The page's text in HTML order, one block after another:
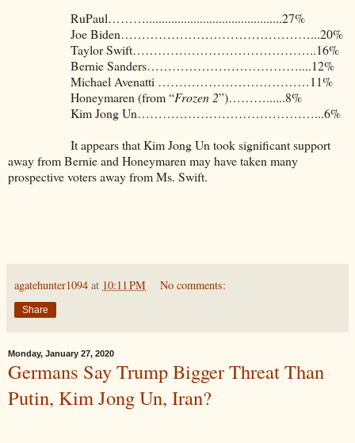
RuPaul………...........................................27%
Joe Biden………………………………………...20%
Taylor Swift……………………………………..16%
Bernie Sanders………………………………....12%
Michael Avenatti ………………………………11%
Honeymaren (from “Frozen 2”)………......8%
Kim Jong Un……………………………………...6%
It appears that Kim Jong Un took significant support
away from Bernie and Honeymaren may have taken many
prospective voters away from Ms. Swift.
agatehunter1094 at 10:11 PM No comments:
Share
Monday, January 27, 2020
Germans Say Trump Bigger Threat Than
Putin, Kim Jong Un, Iran?